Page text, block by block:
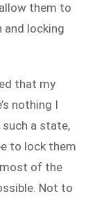
them to
locking
that my
nothing I
such a state,
to lock them
of the
Not to